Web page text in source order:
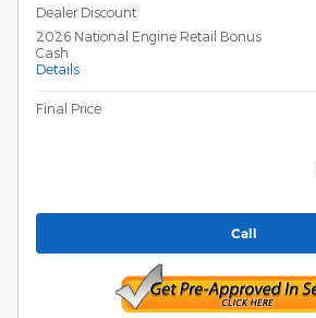
Dealer Discount
2026 National Engine Retail Bonus
Cash
Details
Final Price
Call